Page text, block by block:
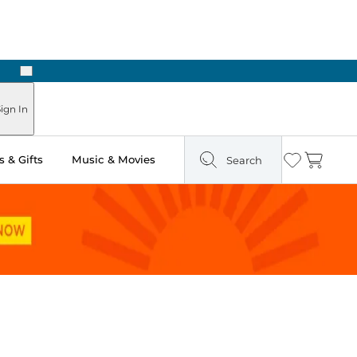
Next
In
& Gifts Music & Movies Search Wishlist
Cart